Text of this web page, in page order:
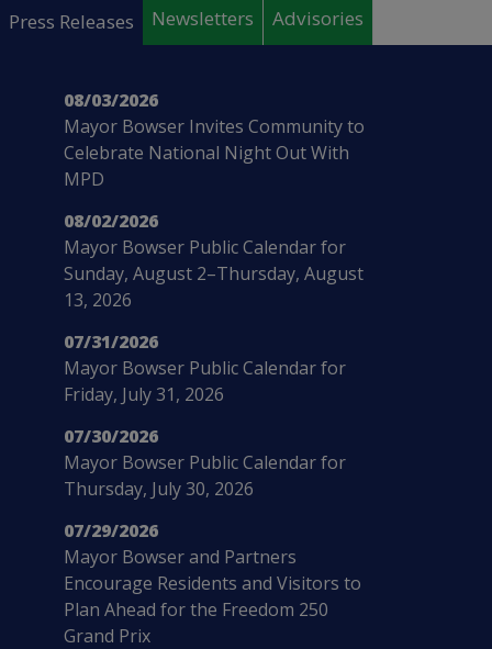
Press Releases Newsletters Advisories
08/03/2026
Mayor Bowser Invites Community to
Celebrate National Night Out With
MPD
08/02/2026
Mayor Bowser Public Calendar for
Sunday, August 2–Thursday, August
13, 2026
07/31/2026
Mayor Bowser Public Calendar for
Friday, July 31, 2026
07/30/2026
Mayor Bowser Public Calendar for
Thursday, July 30, 2026
07/29/2026
Mayor Bowser and Partners
Encourage Residents and Visitors to
Plan Ahead for the Freedom 250
Grand Prix